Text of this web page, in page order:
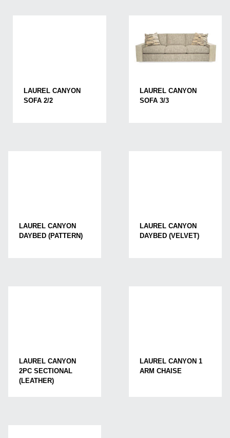
LAUREL CANYON
SOFA 2/2
LAUREL CANYON
SOFA 3/3
LAUREL CANYON
DAYBED (PATTERN)
LAUREL CANYON
DAYBED (VELVET)
LAUREL CANYON
2PC SECTIONAL
(LEATHER)
LAUREL CANYON 1
ARM CHAISE